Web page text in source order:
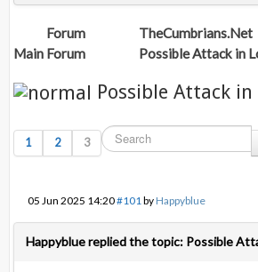
Forum
TheCumbrians.Net
Main Forum
Possible Attack in
Possible Attack in
1 2 3
05 Jun 2025 14:20#101 byHappyblue
Happyblue replied the topic: Possible